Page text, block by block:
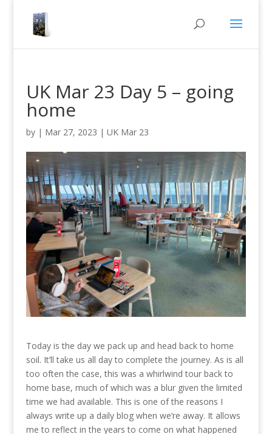
UK Mar 23 Day 5 – going
home
by | Mar 27, 2023 | UK Mar 23
Today is the day we pack up and head back to home
soil. It’ll take us all day to complete the journey. As is all
too often the case, this was a whirlwind tour back to
home base, much of which was a blur given the limited
time we had available. This is one of the reasons I
always write up a daily blog when we’re away. It allows
me to reflect in the years to come on what happened